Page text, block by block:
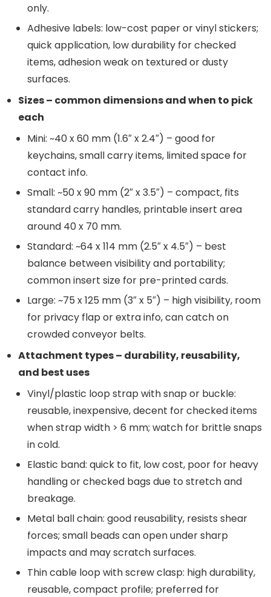
only.
Adhesive labels: low-cost paper or vinyl stickers;
quick application, low durability for checked
items, adhesion weak on textured or dusty
surfaces.
Sizes – common dimensions and when to pick
each
Mini: ~40 x 60 mm (1.6″ x 2.4″) – good for
keychains, small carry items, limited space for
contact info.
Small: ~50 x 90 mm (2″ x 3.5″) – compact, fits
standard carry handles, printable insert area
around 40 x 70 mm.
Standard: ~64 x 114 mm (2.5″ x 4.5″) – best
balance between visibility and portability;
common insert size for pre-printed cards.
Large: ~75 x 125 mm (3″ x 5″) – high visibility, room
for privacy flap or extra info, can catch on
crowded conveyor belts.
Attachment types – durability, reusability,
and best uses
Vinyl/plastic loop strap with snap or buckle:
reusable, inexpensive, decent for checked items
when strap width > 6 mm; watch for brittle snaps
in cold.
Elastic band: quick to fit, low cost, poor for heavy
handling or checked bags due to stretch and
breakage.
Metal ball chain: good reusability, resists shear
forces; small beads can open under sharp
impacts and may scratch surfaces.
Thin cable loop with screw clasp: high durability,
reusable, compact profile; preferred for